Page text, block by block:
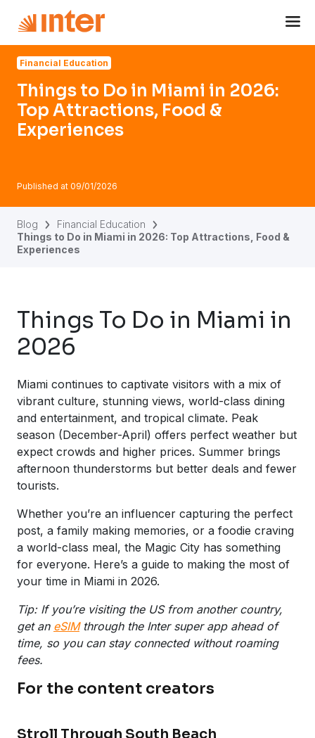
Financial Education
Things to Do in Miami in 2026:
Top Attractions, Food &
Experiences
Published at 09/01/2026
Blog
Financial Education
Things to Do in Miami in 2026: Top Attractions, Food &
Experiences
Things To Do in Miami in
2026
Miami continues to captivate visitors with a mix of
vibrant culture, stunning views, world-class dining
and entertainment, and tropical climate. Peak
season (December-April) offers perfect weather but
expect crowds and higher prices. Summer brings
afternoon thunderstorms but better deals and fewer
tourists.
Whether you’re an influencer capturing the perfect
post, a family making memories, or a foodie craving
a world-class meal, the Magic City has something
for everyone. Here’s a guide to making the most of
your time in Miami in 2026.
Tip: If you’re visiting the US from another country,
get an eSIMthrough the Inter super app ahead of
time, so you can stay connected without roaming
fees.
For the content creators
Stroll Through South Beach
Navigated to Things to Do in Miami in 2026: Top